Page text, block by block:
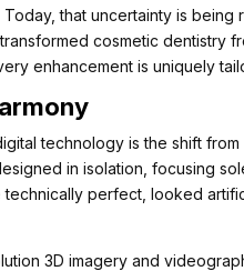
that uncertainty is
cosmetic dentistry
enhancement is uniquely
technology is the shift
in isolation, focusing
perfect, looked
3D imagery and